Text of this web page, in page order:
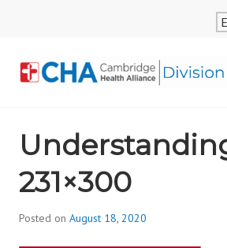
ALLIANCE,
ON
231×300
Posted on August 18, 2020